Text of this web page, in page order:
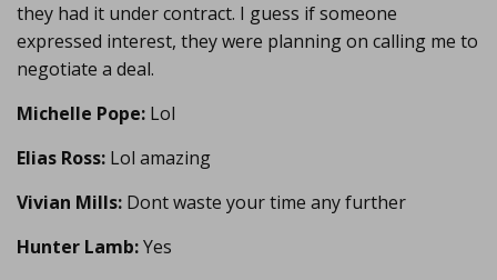
they had it under contract. I guess if someone
expressed interest, they were planning on calling me to
negotiate a deal.
Michelle Pope: Lol
Elias Ross: Lol amazing
Vivian Mills: Dont waste your time any further
Hunter Lamb:Yes